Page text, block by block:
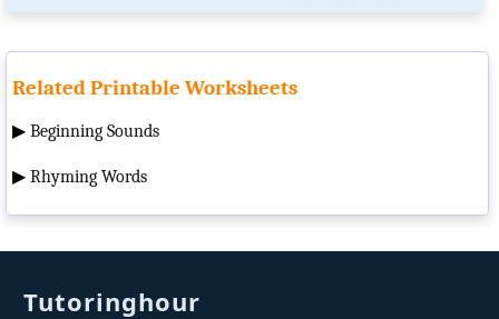
Related Printable Worksheets
▶ Beginning Sounds
▶ Rhyming Words
Tutoringhour